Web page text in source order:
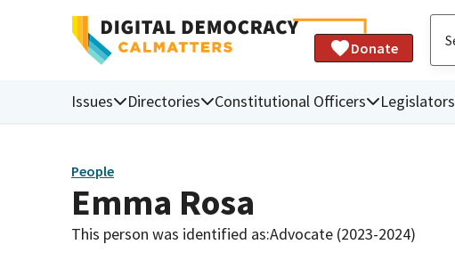
Donate
Issues Directories Constitutional Officers Legislators
People
Emma Rosa
This person was identified as:Advocate (2023-2024)